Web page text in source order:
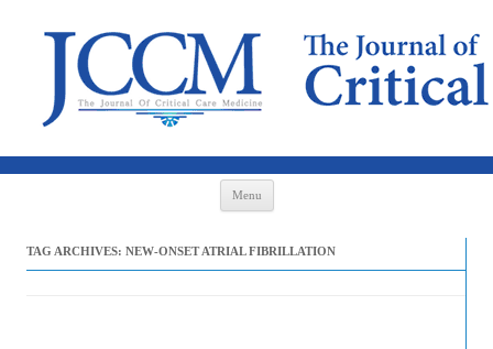
Menu
TAG ARCHIVES: NEW-ONSET ATRIAL FIBRILLATION